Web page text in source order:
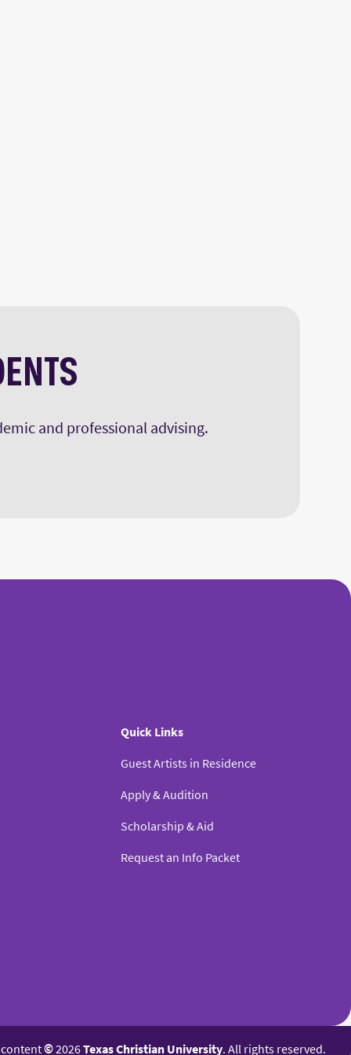
and professional advising.
Quick Links
Guest Artists in Residence
Apply & Audition
Scholarship & Aid
Request an Info Packet
©2026Texas Christian University. All rights reserved.